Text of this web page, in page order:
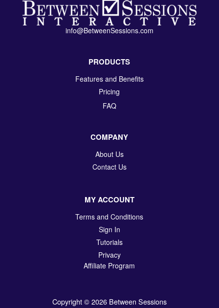
info@BetweenSessions.com
PRODUCTS
Features and Benefits
Pricing
FAQ
COMPANY
About Us
Contact Us
MY ACCOUNT
Terms and Conditions
Sign In
Tutorials
Privacy
Affiliate Program
Copyright © 2026 Between Sessions